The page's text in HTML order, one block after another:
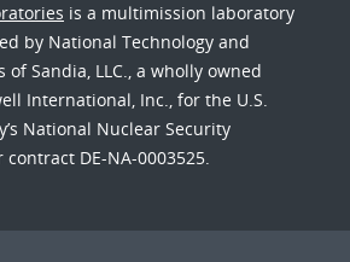
is a multimission laboratory
by National Technology and
Sandia, LLC., a wholly owned
International, Inc., for the U.S.
National Nuclear Security
DE-NA-0003525.